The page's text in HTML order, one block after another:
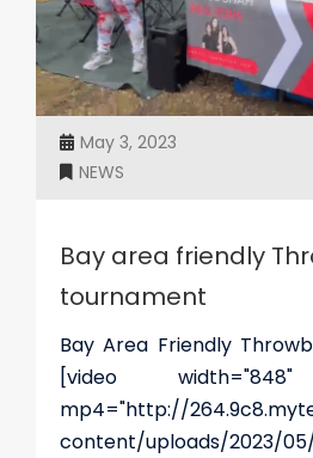
May 3, 2023
NEWS
Bay area friendly
tournament
Bay Area Friendly
[video width="848"
mp4="http://
content/uploads/2023/